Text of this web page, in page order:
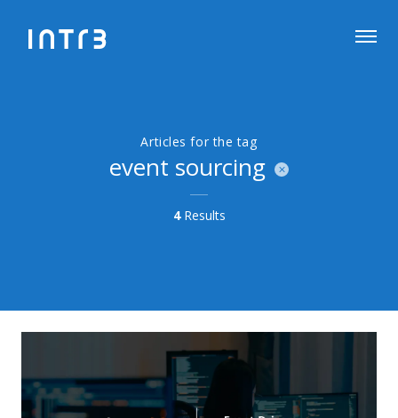
Articles for the tag
event sourcing
4Results